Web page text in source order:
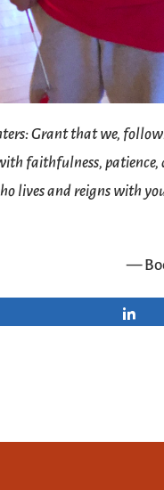
Grant that we,
faithfulness,
lives and reigns with
—